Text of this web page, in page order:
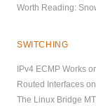
Worth Reading:
SWITCHING
IPv4 ECMP Works
Routed Interfaces
The Linux Bridge